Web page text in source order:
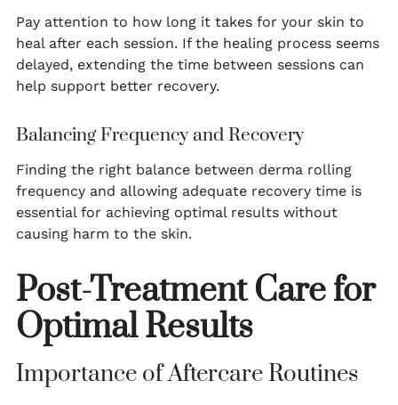
Pay attention to how long it takes for your skin to
heal after each session. If the healing process seems
delayed, extending the time between sessions can
help support better recovery.
Balancing Frequency and Recovery
Finding the right balance between derma rolling
frequency and allowing adequate recovery time is
essential for achieving optimal results without
causing harm to the skin.
Post-Treatment Care for
Optimal Results
Importance of Aftercare Routines